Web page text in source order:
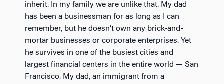
inherit. In my family we are unlike that. My dad
has been a businessman for as long as I can
remember, but he doesn’t own any brick-and-
mortar businesses or corporate enterprises. Yet
he survives in one of the busiest cities and
largest financial centers in the entire world — San
Francisco. My dad, an immigrant from a